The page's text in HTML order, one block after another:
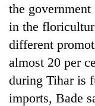
the
in the
different
almost 20 per
during Tihar is
imports, Bade